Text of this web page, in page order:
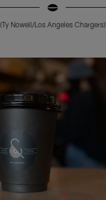
(Ty Nowell/Los Angeles Chargers)